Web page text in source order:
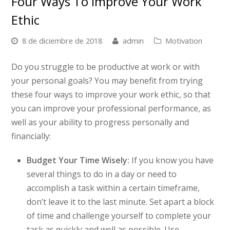
Ethic
8 de diciembre de 2018 admin Motivation
Do you struggle to be productive at work or with
your personal goals? You may benefit from trying
these four ways to improve your work ethic, so that
you can improve your professional performance, as
well as your ability to progress personally and
financially:
Budget Your Time Wisely: If you know you have
several things to do in a day or need to
accomplish a task within a certain timeframe,
don’t leave it to the last minute. Set apart a block
of time and challenge yourself to complete your